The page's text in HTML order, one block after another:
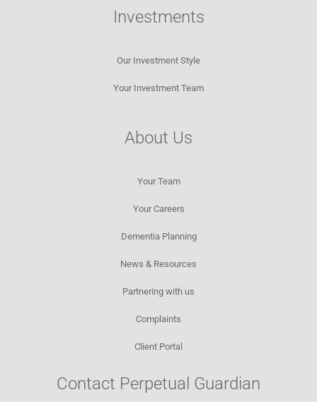
Investments
Our Investment Style
Your Investment Team
About Us
Your Team
Your Careers
Dementia Planning
News & Resources​
Partnering with us
Complaints
Client Portal
Contact Perpetual Guardian